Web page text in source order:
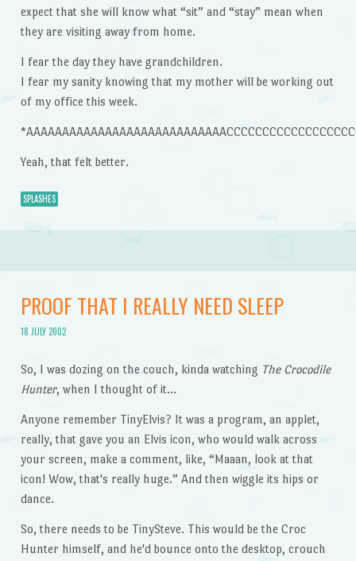
expect that she will know what “sit” and “stay” mean when
they are visiting away from home.
I fear the day they have grandchildren.
I fear my sanity knowing that my mother will be working out
of my office this week.
Yeah, that felt better.
SPLASHES
PROOF THAT I REALLY NEED SLEEP
18 JULY 2002
So, I was dozing on the couch, kinda watching The Crocodile
Hunter, when I thought of it…
Anyone remember TinyElvis? It was a program, an applet,
really, that gave you an Elvis icon, who would walk across
your screen, make a comment, like, “Maaan, look at that
icon! Wow, that's really huge.” And then wiggle its hips or
dance.
So, there needs to be TinySteve. This would be the Croc
Hunter himself, and he'd bounce onto the desktop, crouch